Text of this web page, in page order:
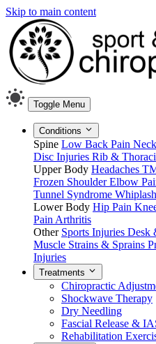
Skip to main content
Toggle Menu
Conditions
Spine Low Back Pain
Disc Injuries Rib &
Upper Body Headaches
Frozen ShoulderElbow
Tunnel Syndrome Whiplash
Lower Body Hip Pain
Pain Arthritis
Other Sports Injuries Desk
Muscle Strains & Sprains
Injuries
Treatments
Chiropractic
Shockwave Therapy
Dry Needling
Fascial Release &
Rehabilitation